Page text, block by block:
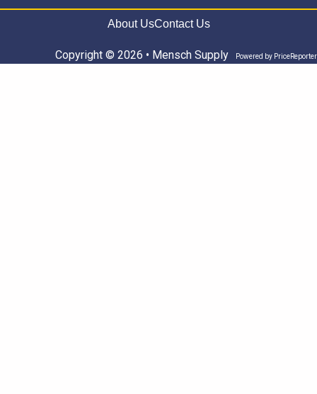
About UsContact Us
Copyright © 2026 • Mensch Supply Powered by PriceReporter